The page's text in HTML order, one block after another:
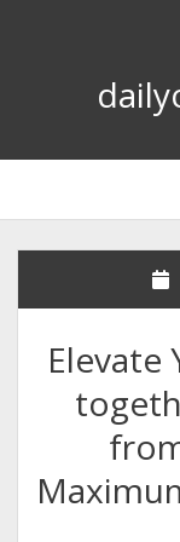
Elevate